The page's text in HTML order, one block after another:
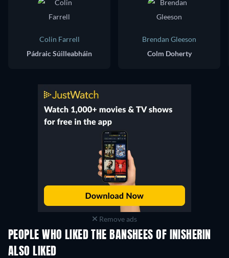
Colin Farrell
Pádraic Súilleabháin
Brendan Gleeson
Colm Doherty
Remove ads
PEOPLE WHO LIKED THE BANSHEES OF INISHERIN
ALSO LIKED